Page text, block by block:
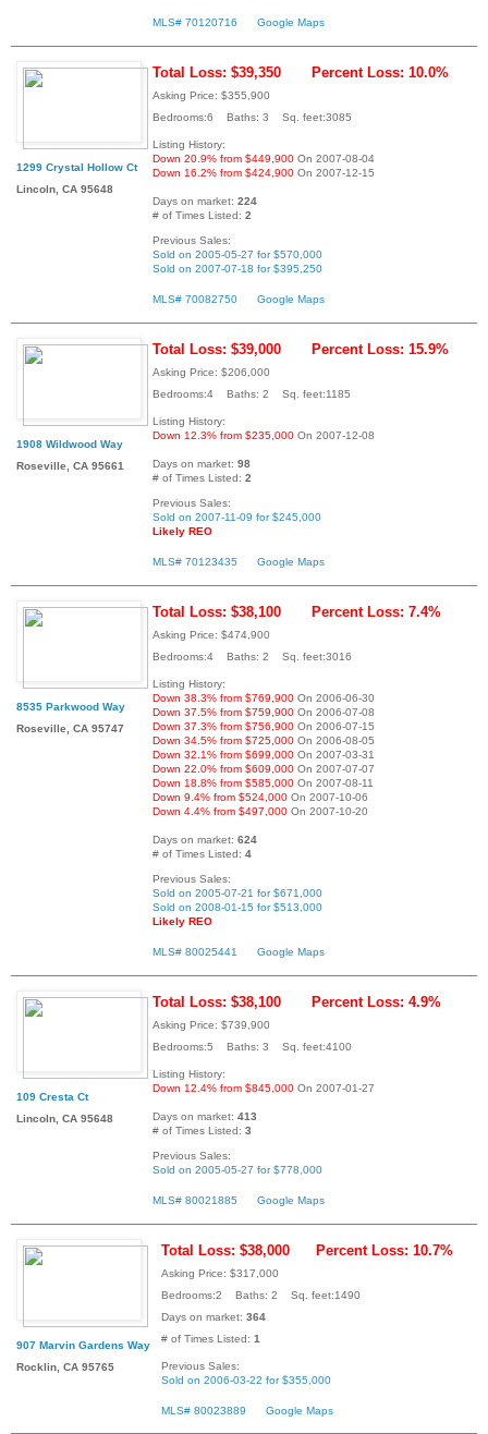
MLS# 70120716 Google Maps
1299 Crystal Hollow Ct
Lincoln, CA 95648
Total Loss: $39,350 Percent Loss: 10.0%
Asking Price: $355,900
Bedrooms:6 Baths: 3 Sq. feet:3085
Listing History:
Down 20.9% from $449,900 On 2007-08-04
Down 16.2% from $424,900 On 2007-12-15
Days on market: 224
# of Times Listed: 2
Previous Sales:
Sold on 2005-05-27 for $570,000
Sold on 2007-07-18 for $395,250
MLS# 70082750 Google Maps
1908 Wildwood Way
Roseville, CA 95661
Total Loss: $39,000 Percent Loss: 15.9%
Asking Price: $206,000
Bedrooms:4 Baths: 2 Sq. feet:1185
Listing History:
Down 12.3% from $235,000 On 2007-12-08
Days on market: 98
# of Times Listed: 2
Previous Sales:
Sold on 2007-11-09 for $245,000
Likely REO
MLS# 70123435 Google Maps
8535 Parkwood Way
Roseville, CA 95747
Total Loss: $38,100 Percent Loss: 7.4%
Asking Price: $474,900
Bedrooms:4 Baths: 2 Sq. feet:3016
Listing History:
Down 38.3% from $769,900 On 2006-06-30
Down 37.5% from $759,900 On 2006-07-08
Down 37.3% from $756,900 On 2006-07-15
Down 34.5% from $725,000 On 2006-08-05
Down 32.1% from $699,000 On 2007-03-31
Down 22.0% from $609,000 On 2007-07-07
Down 18.8% from $585,000 On 2007-08-11
Down 9.4% from $524,000 On 2007-10-06
Down 4.4% from $497,000 On 2007-10-20
Days on market: 624
# of Times Listed: 4
Previous Sales:
Sold on 2005-07-21 for $671,000
Sold on 2008-01-15 for $513,000
Likely REO
MLS# 80025441 Google Maps
109 Cresta Ct
Lincoln, CA 95648
Total Loss: $38,100 Percent Loss: 4.9%
Asking Price: $739,900
Bedrooms:5 Baths: 3 Sq. feet:4100
Listing History:
Down 12.4% from $845,000 On 2007-01-27
Days on market: 413
# of Times Listed: 3
Previous Sales:
Sold on 2005-05-27 for $778,000
MLS# 80021885 Google Maps
907 Marvin Gardens Way
Rocklin, CA 95765
Total Loss: $38,000 Percent Loss: 10.7%
Asking Price: $317,000
Bedrooms:2 Baths: 2 Sq. feet:1490
Days on market: 364
# of Times Listed: 1
Previous Sales:
Sold on 2006-03-22 for $355,000
MLS# 80023889 Google Maps